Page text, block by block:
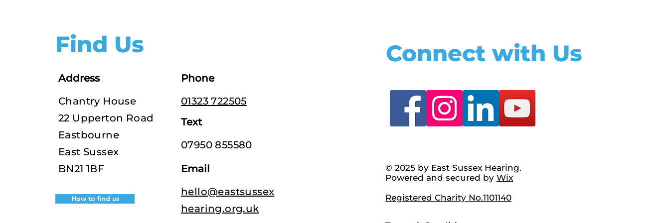
Find Us
Address
Chantry House
22 Upperton Road
Eastbourne
East Sussex
BN21 1BF
How to find us
Phone
01323 722505
Text
07950 855580
Email
hello@eastsussex
hearing.org.uk
Connect with Us
© 2025 by East Sussex Hearing.
Powered and secured by Wix
Registered Charity No.1101140